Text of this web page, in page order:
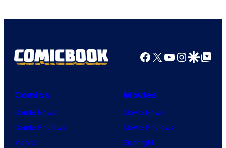
Facebook
X YouTube
GoogleGoogle Top
Comics
Comic News
Comic Reviews
Marvel
Movies
Movie News
Movie Reviews
Supergirl